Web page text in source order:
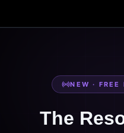
NEW · FREE
The